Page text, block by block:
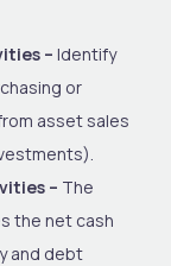
– Identify
or
asset sales
– The
the net cash
and debt